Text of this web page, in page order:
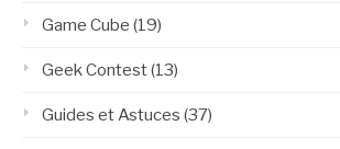
Game Cube (19)
Geek Contest(13)
Guides et Astuces (37)